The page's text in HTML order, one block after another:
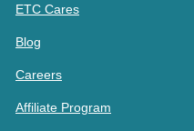
ETC Cares
Blog
Careers
Affiliate Program